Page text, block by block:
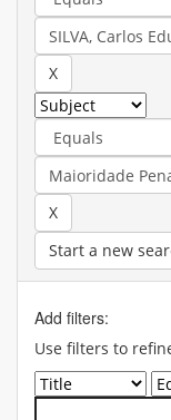
Start a new
Add filters:
Use filters to